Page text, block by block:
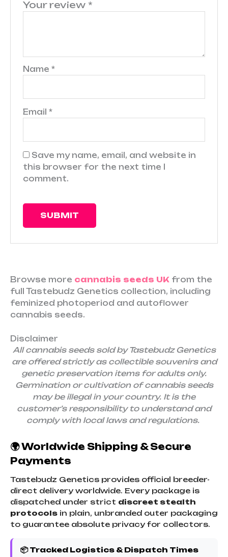
Your review *
Name*
Email*
Save my name, email, and website in
this browser for the next time I
comment.
Browse more cannabis seeds UK from the
full Tastebudz Genetics collection, including
feminized photoperiod and autoflower
cannabis seeds.
Disclaimer
All cannabis seeds sold by Tastebudz Genetics
are offered strictly as collectible souvenirs and
genetic preservation items for adults only.
Germination or cultivation of cannabis seeds
may be illegal in your country. It is the
customer’s responsibility to understand and
comply with local laws and regulations.
🌍 Worldwide Shipping & Secure
Payments
Tastebudz Genetics provides official breeder-
direct delivery worldwide. Every package is
dispatched under strict discreet stealth
protocols in plain, unbranded outer packaging
to guarantee absolute privacy for collectors.
📦 Tracked Logistics & Dispatch Times